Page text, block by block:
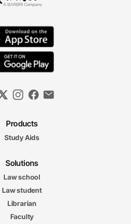
Products
Study Aids
Solutions
Law school
Law student
Librarian
Faculty